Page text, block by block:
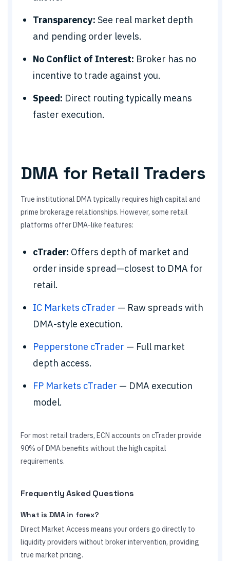
Transparency: See real market depth
and pending order levels.
No Conflict of Interest: Broker has no
incentive to trade against you.
Speed: Direct routing typically means
faster execution.
DMA for Retail Traders
True institutional DMA typically requires high capital and
prime brokerage relationships. However, some retail
platforms offer DMA-like features:
cTrader: Offers depth of market and
order inside spread—closest to DMA for
retail.
IC Markets cTrader — Raw spreads with
DMA-style execution.
Pepperstone cTrader — Full market
depth access.
FP Markets cTrader — DMA execution
model.
For most retail traders, ECN accounts on cTrader provide
90% of DMA benefits without the high capital
requirements.
Frequently Asked Questions
What is DMA in forex?
Direct Market Access means your orders go directly to
liquidity providers without broker intervention, providing
true market pricing.